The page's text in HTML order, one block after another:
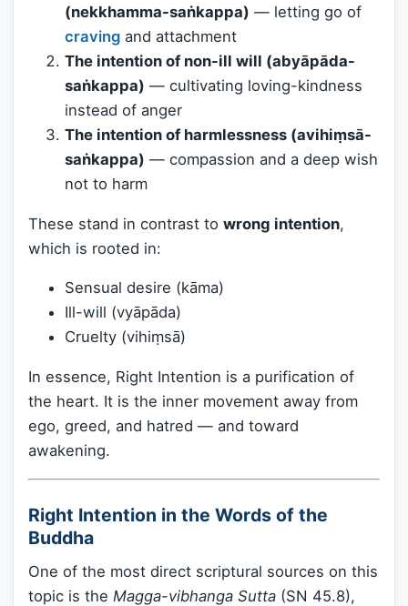
(nekkhamma-saṅkappa) — letting go of
craving and attachment
The intention of non-ill will (abyāpāda-
saṅkappa) — cultivating loving-kindness
instead of anger
The intention of harmlessness (avihiṃsā-
saṅkappa) — compassion and a deep wish
not to harm
These stand in contrast to wrong intention,
which is rooted in:
Sensual desire (kāma)
Ill-will (vyāpāda)
Cruelty (vihiṃsā)
In essence, Right Intention is a purification of
the heart. It is the inner movement away from
ego, greed, and hatred — and toward
awakening.
Right Intention in the Words of the
Buddha
One of the most direct scriptural sources on this
topic is the Magga-vibhanga Sutta (SN 45.8),